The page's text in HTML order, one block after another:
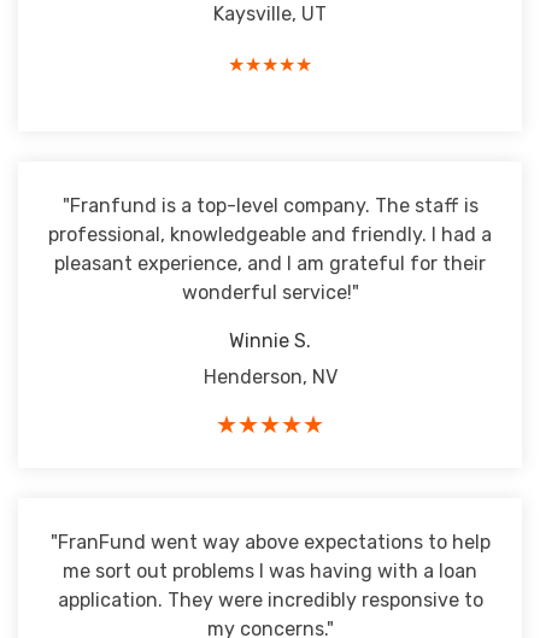
Kaysville, UT
★★★★★
"Franfund is a top-level company. The staff is
professional, knowledgeable and friendly. I had a
pleasant experience, and I am grateful for their
wonderful service!"
Winnie S.
Henderson, NV
★★★★★
"FranFund went way above expectations to help
me sort out problems I was having with a loan
application. They were incredibly responsive to
my concerns."